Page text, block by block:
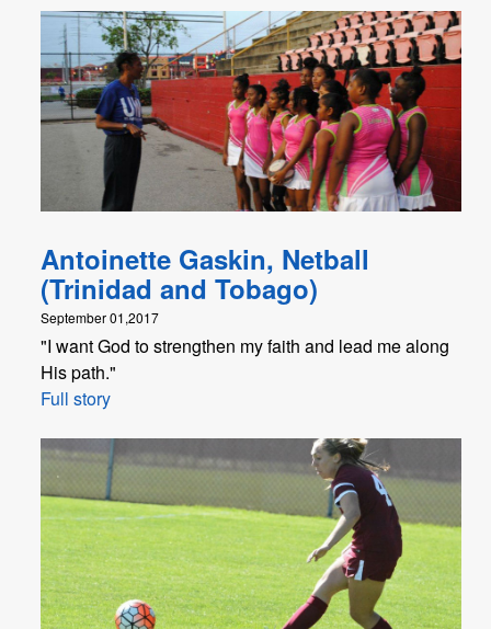
Antoinette Gaskin, Netball
(Trinidad and Tobago)
September 01,2017
"I want God to strengthen my faith and lead me along
His path."
Full story